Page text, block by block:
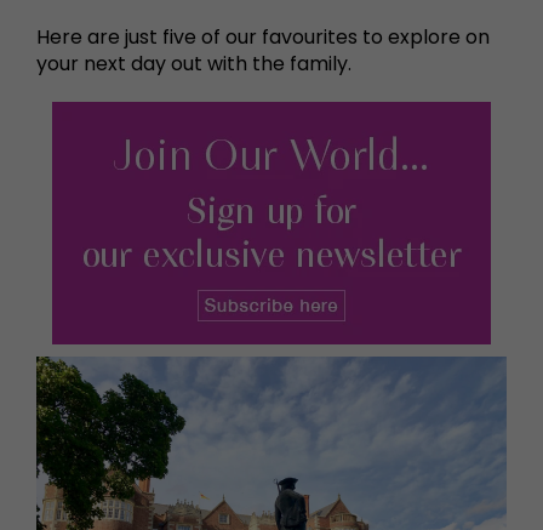
Here are just five of our favourites to explore on
your next day out with the family.